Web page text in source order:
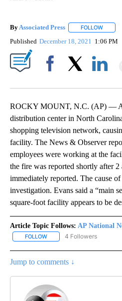
By Associated Press FOLLOW
Published December 18, 2021 1:06 PM
ROCKY MOUNT, N.C. (AP) — A
distribution center in North
shopping television network,
facility. The News & Observer
employees were working at the
the fire was reported shortly after
immediately reported. The cause
investigation. Evans said a “main
square-foot facility appears to be
Article Topic Follows: AP National
FOLLOW FOLLOW "AP NATIONAL
4 Followers
Jump to comments ↓